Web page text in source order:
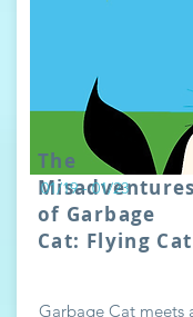
The
Misadventures
of Garbage
Cat: Flying Cat
01/19 - 01/23
Garbage Cat meets